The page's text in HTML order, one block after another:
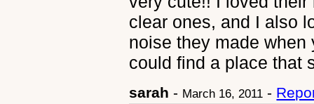
clear ones, and I also
noise they made
could find a place that
sarah - March 16, 2011 -